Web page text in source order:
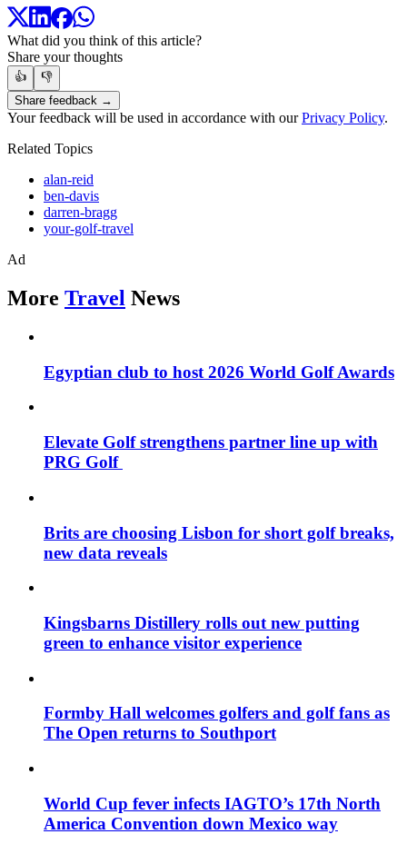
What did you think of this article?
Share your thoughts
👍
👎
Share feedback →
Your feedback will be used in accordance with ourPrivacy Policy.
Related Topics
alan-reid
ben-davis
darren-bragg
your-golf-travel
Ad
More Travel News
Egyptian club to host 2026 World Golf Awards
Elevate Golf strengthens partner line up with
PRG Golf
Brits are choosing Lisbon for short golf breaks,
new data reveals
Kingsbarns Distillery rolls out new putting
green to enhance visitor experience
Formby Hall welcomes golfers and golf fans as
The Open returns to Southport
World Cup fever infects IAGTO’s 17th North
America Convention down Mexico way